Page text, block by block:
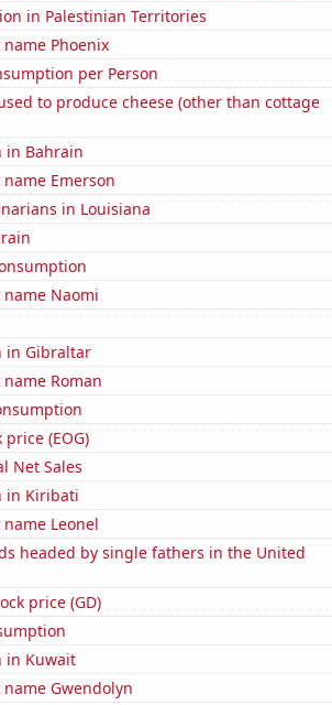
in Palestinian Territories
Phoenix
per Person
to produce cheese (other than cottage
in Bahrain
Emerson
in Louisiana
Naomi
in Gibraltar
Roman
price (EOG)
Net Sales
in Kiribati
Leonel
headed by single fathers in the United
price (GD)
in Kuwait
Gwendolyn